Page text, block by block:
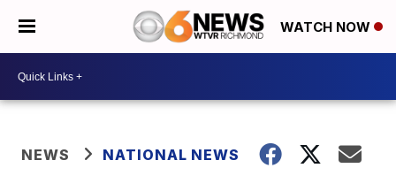
WATCH NOW
NEWS NATIONAL NEWS